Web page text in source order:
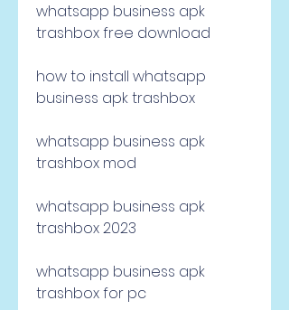
whatsapp business apk
trashbox free download
how to install whatsapp
business apk trashbox
whatsapp business apk
trashbox mod
whatsapp business apk
trashbox 2023
whatsapp business apk
trashbox for pc